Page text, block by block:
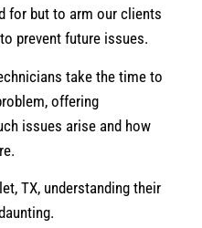
for but to arm our clients
prevent future issues.
take the time to
offering
issues arise and how
TX, understanding their